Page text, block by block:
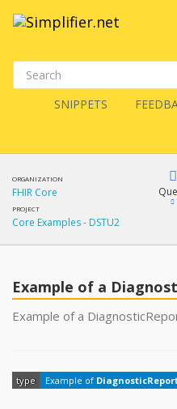
SNIPPETS
ORGANIZATION
FHIR Core
PROJECT
Core Examples - DSTU2
YamlGen
Example of a
Example of a
type Example of